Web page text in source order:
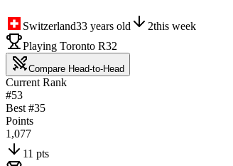
Switzerland33 years old 2this week
Playing Toronto R32
Compare Head-to-Head
Current Rank
#53
Best #35
Points
1,077
11 pts